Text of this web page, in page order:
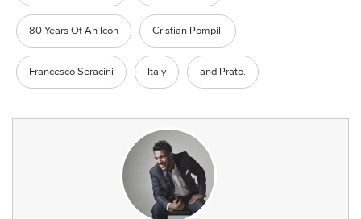
80 Years Of An Icon Cristian Pompili
Francesco Seracini Italy and Prato.